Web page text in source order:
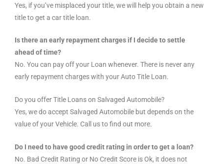
Yes, if you’ve misplaced your title, we will help you obtain a new
title to get a car title loan.
Is there an early repayment charges if I decide to settle
ahead of time?
No. You can pay off your Loan whenever. There is never any
early repayment charges with your Auto Title Loan.
Do you offer Title Loans on Salvaged Automobile?
Yes, we do accept Salvaged Automobile but depends on the
value of your Vehicle. Call us to find out more.
Do I need to have good credit rating in order to get a loan?
No. Bad Credit Rating or No Credit Score is Ok, it does not